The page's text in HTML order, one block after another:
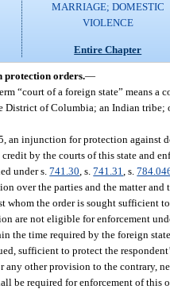
MARRIAGE; DOMESTIC
VIOLENCE
Entire Chapter
protection orders.—
“court of a foreign state” means
District of Columbia; an Indian tribe;
an injunction for protection against
by the courts of this state and
under s.741.30 , s.741.31 , s.
over the parties and the matter
whom the order is sought sufficient
are not eligible for enforcement
the time required by the foreign
sufficient to protect the
any other provision to the contrary,
be required for enforcement of this